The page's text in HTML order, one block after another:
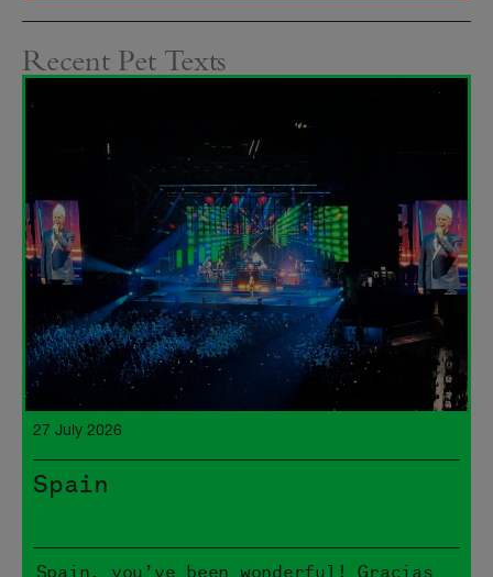
Recent Pet Texts
27 July 2026
Spain
Spain, you’ve been wonderful! Gracias